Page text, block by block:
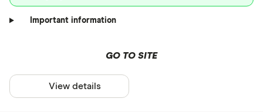
Important information
GO TO SITE
View details